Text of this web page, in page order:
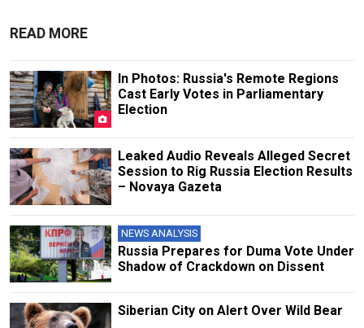
READ MORE
In Photos: Russia's Remote Regions
Cast Early Votes in Parliamentary
Election
Leaked Audio Reveals Alleged Secret
Session to Rig Russia Election Results
– Novaya Gazeta
NEWS ANALYSIS
Russia Prepares for Duma Vote Under
Shadow of Crackdown on Dissent
Siberian City on Alert Over Wild Bear